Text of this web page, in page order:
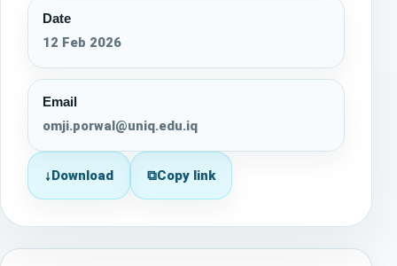
Date
12 Feb 2026
Email
omji.porwal@uniq.edu.iq
↓Download ⧉Copy link